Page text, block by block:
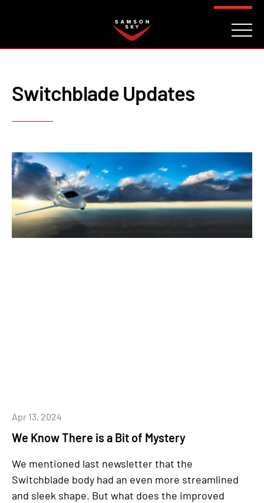
Switchblade Updates
We Know There is a Bit of Mystery
Apr 13, 2024
We mentioned last newsletter that the
Switchblade body had an even more streamlined
and sleek shape. But what does the improved